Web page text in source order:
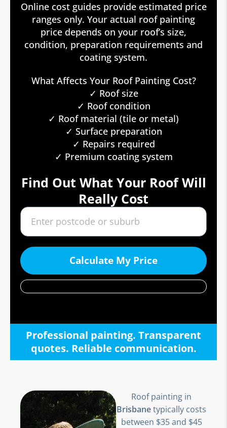
Online cost guides provide estimated price
ranges only. Your actual roof painting
price depends on your roof’s size,
condition, preparation requirements and
coating system.
What Affects Your Roof Painting Cost?
✓ Roof size
✓ Roof condition
✓ Roof material (tile or metal)
✓ Surface preparation
✓ Repairs required
✓ Premium coating system
Find Out What Your Roof Will
Really Cost
Calculate My Price
Professional painting. Transparent
quotes. Reliable communication.
Roof painting in
Brisbanetypically costs
between $35 and $45